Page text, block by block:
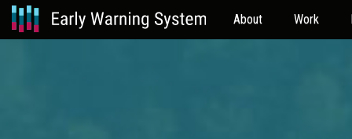
About Work